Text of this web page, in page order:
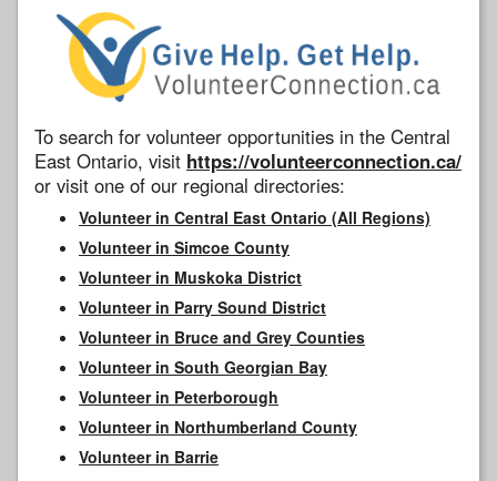
To search for volunteer opportunities in the Central
East Ontario, visit https://volunteerconnection.ca/
or visit one of our regional directories:
Volunteer in Central East Ontario (All Regions)
Volunteer in Simcoe County
Volunteer in Muskoka District
Volunteer in Parry Sound District
Volunteer in Bruce and Grey Counties
Volunteer in South Georgian Bay
Volunteer in Peterborough
Volunteer in Northumberland County
Volunteer in Barrie